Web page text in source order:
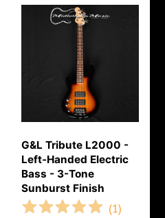
G&L Tribute L2000 -
Left-Handed Electric
Bass - 3-Tone
Sunburst Finish
(1)